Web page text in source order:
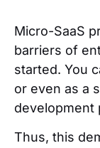
Micro-SaaS
barriers of
started. You
or even as a
development
Thus, this